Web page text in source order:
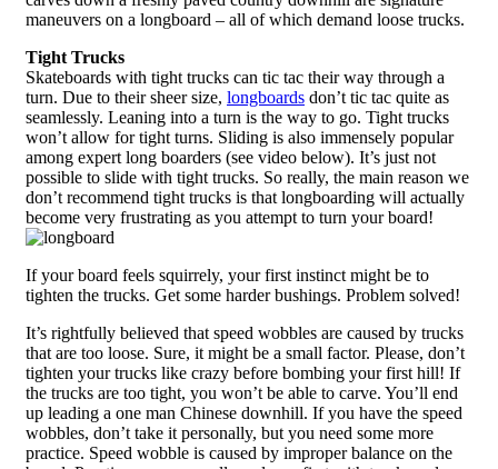
maneuvers on a longboard – all of which demand loose trucks.
Tight Trucks
Skateboards with tight trucks can tic tac their way through a
turn. Due to their sheer size, longboardsdon’t tic tac quite as
seamlessly. Leaning into a turn is the way to go. Tight trucks
won’t allow for tight turns. Sliding is also immensely popular
among expert long boarders (see video below). It’s just not
possible to slide with tight trucks. So really, the main reason we
don’t recommend tight trucks is that longboarding will actually
become very frustrating as you attempt to turn your board!
If your board feels squirrely, your first instinct might be to
tighten the trucks. Get some harder bushings. Problem solved!
It’s rightfully believed that speed wobbles are caused by trucks
that are too loose. Sure, it might be a small factor. Please, don’t
tighten your trucks like crazy before bombing your first hill! If
the trucks are too tight, you won’t be able to carve. You’ll end
up leading a one man Chinese downhill. If you have the speed
wobbles, don’t take it personally, but you need some more
practice. Speed wobble is caused by improper balance on the